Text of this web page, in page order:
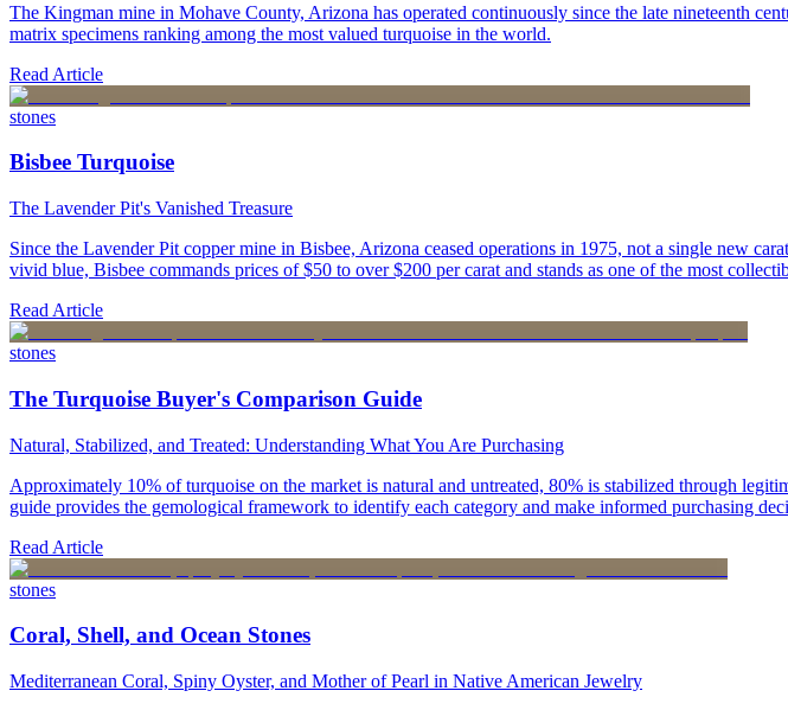
The Kingman mine in Mohave County, Arizona has operated continuously since the late nineteenth
matrix specimens ranking among the most valued turquoise in the world.
Read Article
stones
Bisbee Turquoise
The Lavender Pit's Vanished Treasure
Since the Lavender Pit copper mine in Bisbee, Arizona ceased operations in 1975, not a single new
vivid blue, Bisbee commands prices of $50 to over $200 per carat and stands as one of the most
Read Article
stones
The Turquoise Buyer's Comparison Guide
Natural, Stabilized, and Treated: Understanding What You Are Purchasing
Approximately 10% of turquoise on the market is natural and untreated, 80% is stabilized through
guide provides the gemological framework to identify each category and make informed purchasing
Read Article
stones
Coral, Shell, and Ocean Stones
Mediterranean Coral, Spiny Oyster, and Mother of Pearl in Native American Jewelry